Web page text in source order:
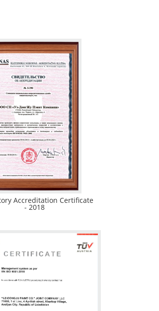
Accreditation Certificate
- 2018